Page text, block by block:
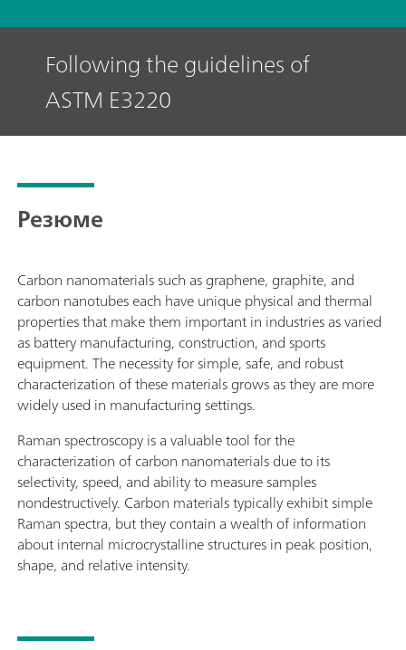
Following the guidelines of
ASTM E3220
Резюме
Carbon nanomaterials such as graphene, graphite, and
carbon nanotubes each have unique physical and thermal
properties that make them important in industries as varied
as battery manufacturing, construction, and sports
equipment. The necessity for simple, safe, and robust
characterization of these materials grows as they are more
widely used in manufacturing settings.
Raman spectroscopy is a valuable tool for the
characterization of carbon nanomaterials due to its
selectivity, speed, and ability to measure samples
nondestructively. Carbon materials typically exhibit simple
Raman spectra, but they contain a wealth of information
about internal microcrystalline structures in peak position,
shape, and relative intensity.